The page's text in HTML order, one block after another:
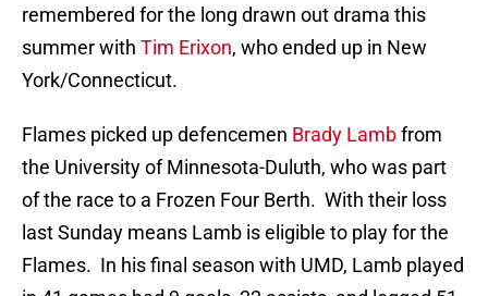
remembered for the long drawn out drama this
summer with Tim Erixon, who ended up in New
York/Connecticut.
Flames picked up defencemen Brady Lambfrom
the University of Minnesota-Duluth, who was part
of the race to a Frozen Four Berth. With their loss
last Sunday means Lamb is eligible to play for the
Flames. In his final season with UMD, Lamb played